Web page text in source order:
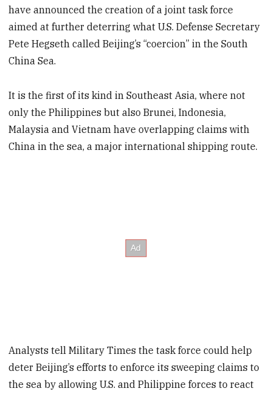
have announced the creation of a joint task force
aimed at further deterring what U.S. Defense Secretary
Pete Hegseth called Beijing’s “coercion” in the South
China Sea.
It is the first of its kind in Southeast Asia, where not
only the Philippines but also Brunei, Indonesia,
Malaysia and Vietnam have overlapping claims with
China in the sea, a major international shipping route.
Analysts tell Military Times the task force could help
deter Beijing’s efforts to enforce its sweeping claims to
the sea by allowing U.S. and Philippine forces to react